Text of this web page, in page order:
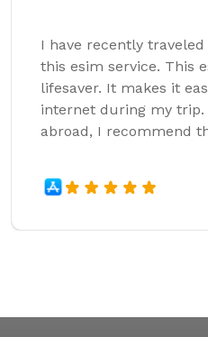
I have recently
this esim service. This
lifesaver. It makes it
internet during my trip.
abroad, I recommend